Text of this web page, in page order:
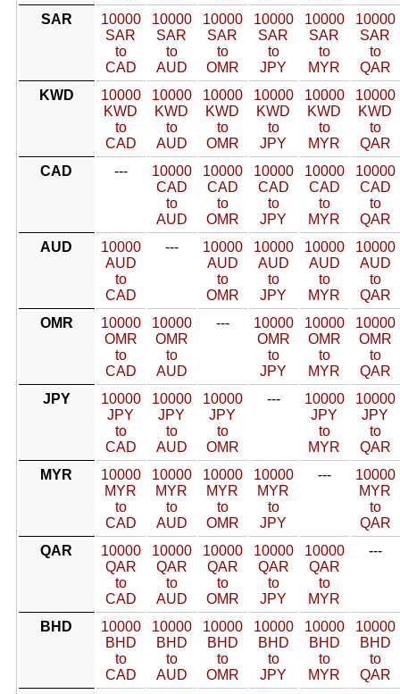
SAR
10000
SAR
to
CAD
10000
SAR
to
AUD
10000
SAR
to
OMR
10000
SAR
to
JPY
10000
SAR
to
MYR
10000
SAR
to
QAR
KWD
10000
KWD
to
CAD
10000
KWD
to
AUD
10000
KWD
to
OMR
10000
KWD
to
JPY
10000
KWD
to
MYR
10000
KWD
to
QAR
CAD
---
10000
CAD
to
AUD
10000
CAD
to
OMR
10000
CAD
to
JPY
10000
CAD
to
MYR
10000
CAD
to
QAR
AUD
10000
AUD
to
CAD
---
10000
AUD
to
OMR
10000
AUD
to
JPY
10000
AUD
to
MYR
10000
AUD
to
QAR
OMR
10000
OMR
to
CAD
10000
OMR
to
AUD
---
10000
OMR
to
JPY
10000
OMR
to
MYR
10000
OMR
to
QAR
JPY
10000
JPY
to
CAD
10000
JPY
to
AUD
10000
JPY
to
OMR
---
10000
JPY
to
MYR
10000
JPY
to
QAR
MYR
10000
MYR
to
CAD
10000
MYR
to
AUD
10000
MYR
to
OMR
10000
MYR
to
JPY
---
10000
MYR
to
QAR
QAR
10000
QAR
to
CAD
10000
QAR
to
AUD
10000
QAR
to
OMR
10000
QAR
to
JPY
10000
QAR
to
MYR
---
BHD
10000
BHD
to
CAD
10000
BHD
to
AUD
10000
BHD
to
OMR
10000
BHD
to
JPY
10000
BHD
to
MYR
10000
BHD
to
QAR